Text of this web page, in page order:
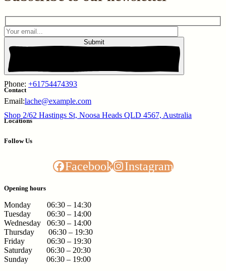
Submit
Contact
Phone: +61754474393
Email:lache@example.com
Locations
Shop 2/62 Hastings St, Noosa Heads QLD 4567, Australia
Follow Us
Facebook Instagram
Opening hours
Monday 06:30 – 14:30
Tuesday 06:30 – 14:00
Wednesday 06:30 – 14:00
Thursday 06:30 – 19:30
Friday 06:30 – 19:30
Saturday 06:30 – 20:30
Sunday 06:30 – 19:00